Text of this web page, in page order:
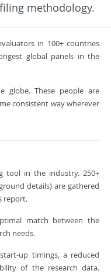
methodology.
in 100+ countries
global panels in the
globe. These people are
consistent way wherever
tool in the industry. 250+
details) are gathered
report.
match between the
needs.
up timings, a reduced
of the research data.